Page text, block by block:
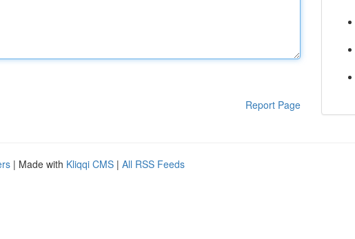
Report Page
| Made with Kliqqi CMS | All RSS Feeds